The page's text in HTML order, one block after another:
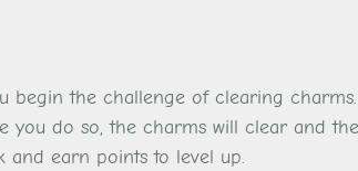
begin the challenge of clearing
do so, the charms will clear and
and earn points to level up.